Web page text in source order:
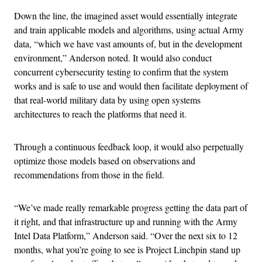
Down the line, the imagined asset would essentially integrate
and train applicable models and algorithms, using actual Army
data, “which we have vast amounts of, but in the development
environment,” Anderson noted. It would also conduct
concurrent cybersecurity testing to confirm that the system
works and is safe to use and would then facilitate deployment of
that real-world military data by using open systems
architectures to reach the platforms that need it.
Through a continuous feedback loop, it would also perpetually
optimize those models based on observations and
recommendations from those in the field.
“We’ve made really remarkable progress getting the data part of
it right, and that infrastructure up and running with the Army
Intel Data Platform,” Anderson said. “Over the next six to 12
months, what you’re going to see is Project Linchpin stand up